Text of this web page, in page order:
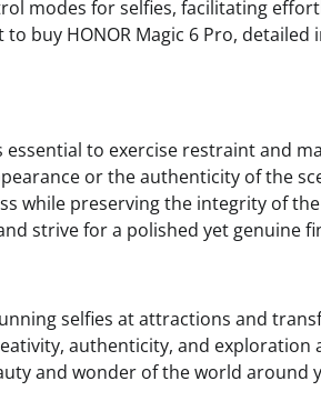
modes for selfies, facilitating
buy HONOR Magic 6 Pro,
essential to exercise restraint and
or the authenticity of the
while preserving the integrity of
strive for a polished yet genuine
selfies at attractions and
authenticity, and exploration
and wonder of the world around